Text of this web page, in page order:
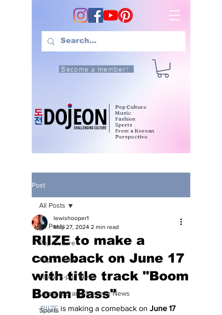
Become a member!
Pop Culture
Music
Fashion
Sports
From a Korean
Perspective
Post
All Posts
Pop Culture
Pop Culture
Latest K-pop News
Latest K-drama/K-movie News
Sports
All Posts
RIIZE to make a
comeback on June 17
with title track "Boom
Boom Bass"
lewishooper1
May 27, 2024 2 min read
RIIZE is making a comeback on June 17